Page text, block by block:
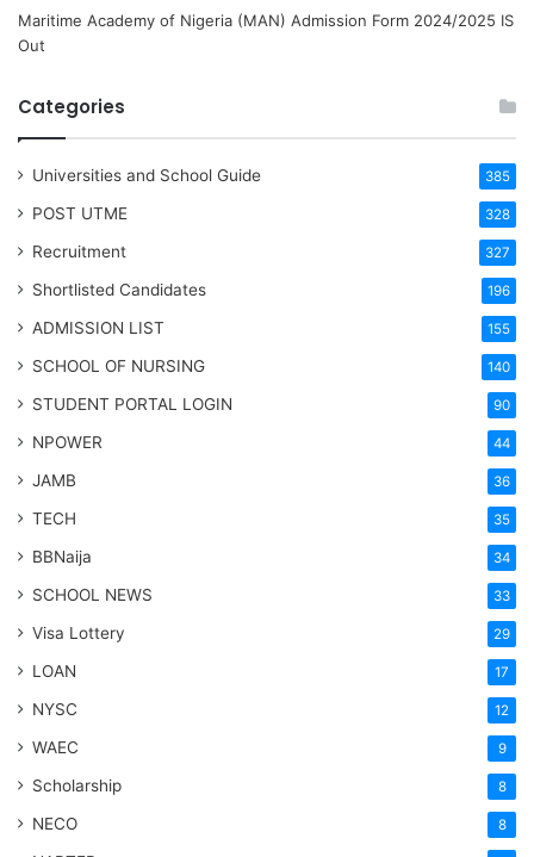
Maritime Academy of Nigeria (MAN) Admission Form 2024/2025 IS
Out
Categories
Universities and School Guide 385
POST UTME 328
Recruitment 327
Shortlisted Candidates 196
ADMISSION LIST 155
SCHOOL OF NURSING 140
STUDENT PORTAL LOGIN 90
NPOWER 44
JAMB 36
TECH 35
BBNaija 34
SCHOOL NEWS 33
Visa Lottery 29
LOAN 17
NYSC 12
WAEC 9
Scholarship 8
NECO 8